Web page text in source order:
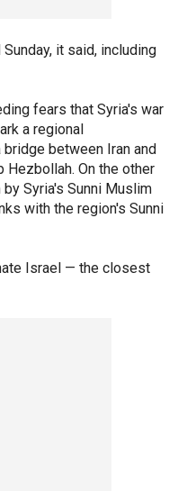
it said, including
fears that Syria's war
a regional
between Iran and
On the other
Syria's Sunni Muslim
with the region's Sunni
Israel — the closest